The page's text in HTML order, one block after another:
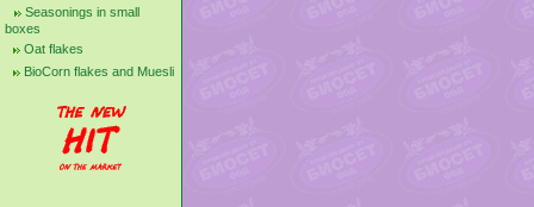
Seasonings in small
boxes
Oat flakes
BioCorn flakes and Muesli